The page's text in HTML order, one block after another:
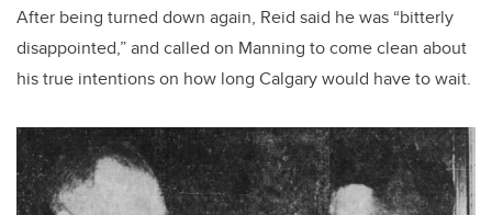
After being turned down again, Reid said he was “bitterly
disappointed,” and called on Manning to come clean about
his true intentions on how long Calgary would have to wait.